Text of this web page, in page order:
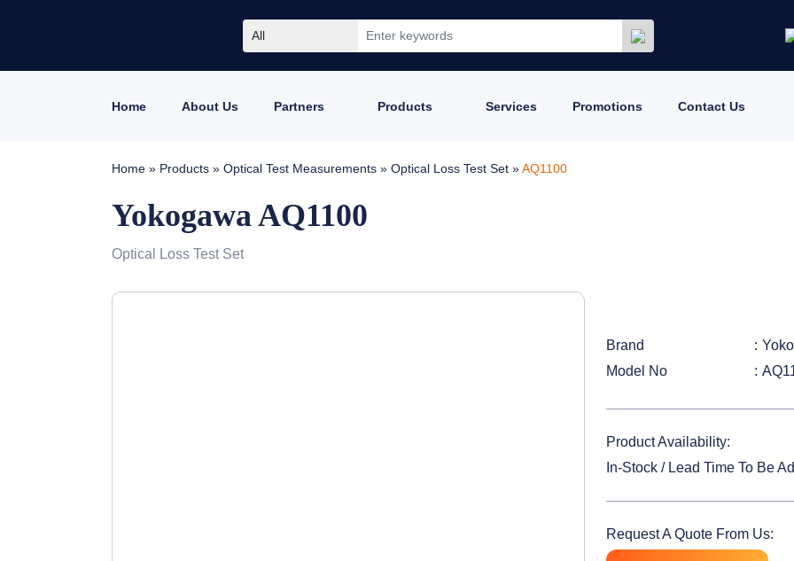
All
Home About Us Partners Products Services Promotions Contact Us
Home » Products » Optical Test Measurements » Optical Loss Test Set »AQ1100
Yokogawa AQ1100
Optical Loss Test Set
Brand
Model No
Product Availability:
In-Stock / Lead Time To Be
Request A Quote From Us: